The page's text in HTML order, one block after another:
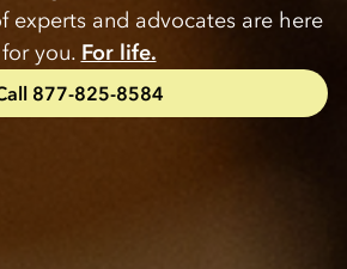
experts and advocates are here
for you. For life.
877-825-8584